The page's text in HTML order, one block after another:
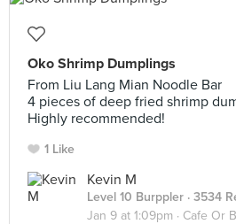
Oko Shrimp Dumplings
From Liu Lang Mian Noodle Bar
4 pieces of deep fried shrimp
Highly recommended!
1 Like
Kevin M
Level 10 Burppler · 3534
Jan 9 at 1:09pm · Cafe Or